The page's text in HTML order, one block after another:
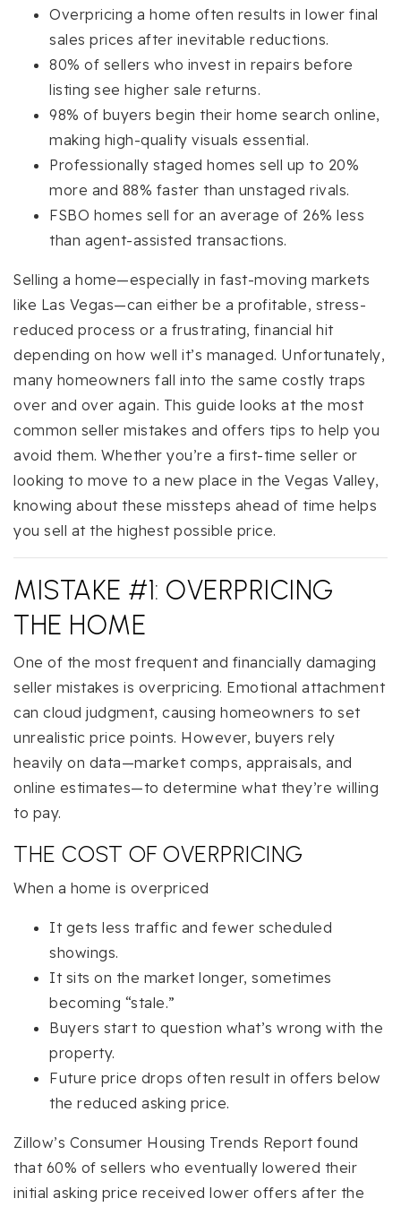
Overpricing a home often results in lower final
sales prices after inevitable reductions.
80% of sellers who invest in repairs before
listing see higher sale returns.
98% of buyers begin their home search online,
making high-quality visuals essential.
Professionally staged homes sell up to 20%
more and 88% faster than unstaged rivals.
FSBO homes sell for an average of 26% less
than agent-assisted transactions.
Selling a home—especially in fast-moving markets
like Las Vegas—can either be a profitable, stress-
reduced process or a frustrating, financial hit
depending on how well it’s managed. Unfortunately,
many homeowners fall into the same costly traps
over and over again. This guide looks at the most
common seller mistakes and offers tips to help you
avoid them. Whether you’re a first-time seller or
looking to move to a new place in the Vegas Valley,
knowing about these missteps ahead of time helps
you sell at the highest possible price.
MISTAKE #1: OVERPRICING
THE HOME
One of the most frequent and financially damaging
seller mistakes is overpricing. Emotional attachment
can cloud judgment, causing homeowners to set
unrealistic price points. However, buyers rely
heavily on data—market comps, appraisals, and
online estimates—to determine what they’re willing
to pay.
THE COST OF OVERPRICING
When a home is overpriced
It gets less traffic and fewer scheduled
showings.
It sits on the market longer, sometimes
becoming “stale.”
Buyers start to question what’s wrong with the
property.
Future price drops often result in offers below
the reduced asking price.
Zillow’s Consumer Housing Trends Report found
that 60% of sellers who eventually lowered their
initial asking price received lower offers after the